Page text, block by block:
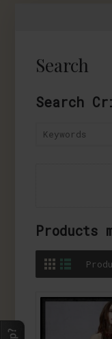
Search
Search
Products